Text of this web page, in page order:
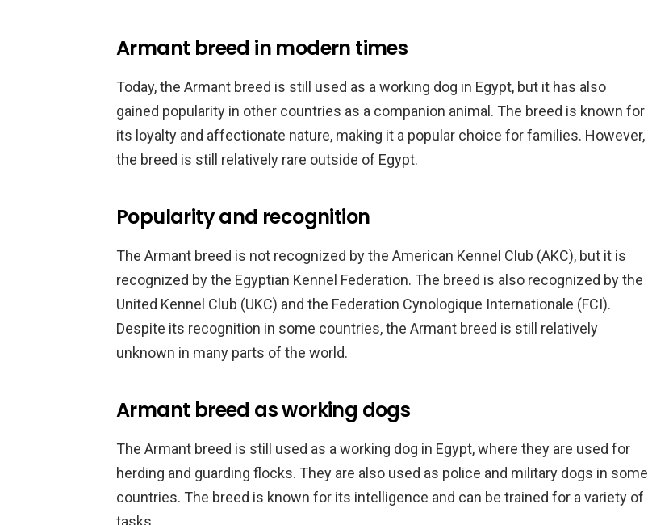
Armant breed in modern times
Today, the Armant breed is still used as a working dog in Egypt, but it has also
gained popularity in other countries as a companion animal. The breed is known for
its loyalty and affectionate nature, making it a popular choice for families. However,
the breed is still relatively rare outside of Egypt.
Popularity and recognition
The Armant breed is not recognized by the American Kennel Club (AKC), but it is
recognized by the Egyptian Kennel Federation. The breed is also recognized by the
United Kennel Club (UKC) and the Federation Cynologique Internationale (FCI).
Despite its recognition in some countries, the Armant breed is still relatively
unknown in many parts of the world.
Armant breed as working dogs
The Armant breed is still used as a working dog in Egypt, where they are used for
herding and guarding flocks. They are also used as police and military dogs in some
countries. The breed is known for its intelligence and can be trained for a variety of
tasks.